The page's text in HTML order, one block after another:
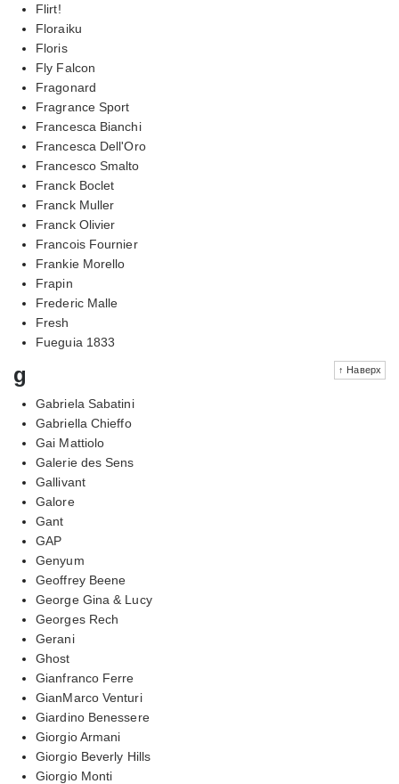
Flirt!
Floraiku
Floris
Fly Falcon
Fragonard
Fragrance Sport
Francesca Bianchi
Francesca Dell'Oro
Francesco Smalto
Franck Boclet
Franck Muller
Franck Olivier
Francois Fournier
Frankie Morello
Frapin
Frederic Malle
Fresh
Fueguia 1833
↑ Наверх
g
Gabriela Sabatini
Gabriella Chieffo
Gai Mattiolo
Galerie des Sens
Gallivant
Galore
Gant
GAP
Genyum
Geoffrey Beene
George Gina & Lucy
Georges Rech
Gerani
Ghost
Gianfranco Ferre
GianMarco Venturi
Giardino Benessere
Giorgio Armani
Giorgio Beverly Hills
Giorgio Monti